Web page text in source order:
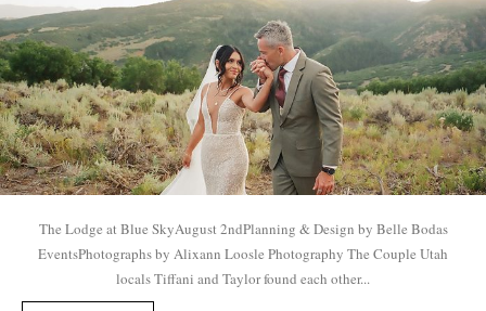
The Lodge at Blue SkyAugust 2ndPlanning & Design by Belle Bodas
EventsPhotographs by Alixann Loosle Photography The Couple Utah
locals Tiffani and Taylor found each other...